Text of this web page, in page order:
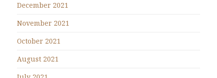
December 2021
November 2021
October 2021
August 2021